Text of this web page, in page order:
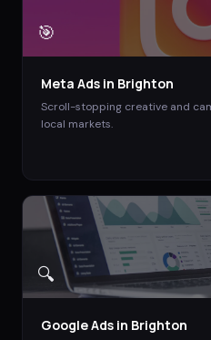
🎯
Meta Ads in Brighton
Scroll-stopping creative and
local markets.
🔍
Google Ads in Brighton